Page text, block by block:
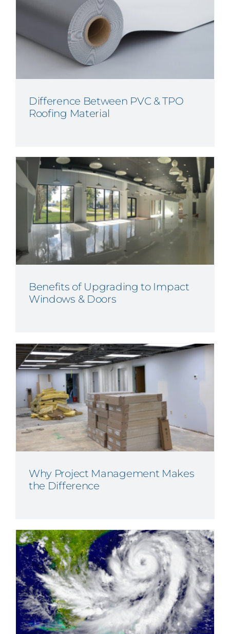
Difference Between PVC & TPO
Roofing Material
Benefits of Upgrading to Impact
Windows & Doors
Why Project Management Makes
the Difference